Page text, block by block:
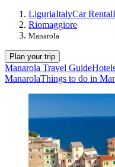
LiguriaItalyCar Rental
Riomaggiore
Manarola
Plan your trip
Manarola Travel Guide
ManarolaThings to do in